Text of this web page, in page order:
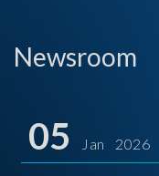
Newsroom
05 Jan 2026